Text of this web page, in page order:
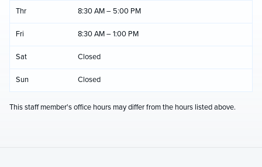
Thr 8:30 AM – 5:00 PM
Fri 8:30 AM – 1:00 PM
Sat Closed
Sun Closed
This staff member's office hours may differ from the hours listed above.